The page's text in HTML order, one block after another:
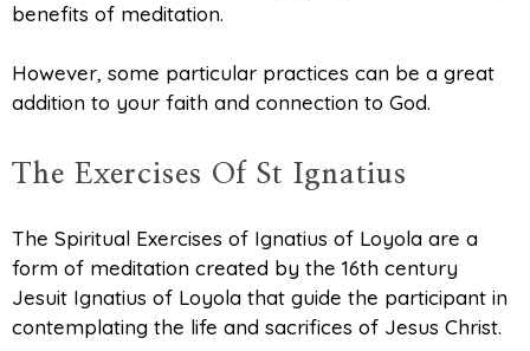
benefits of meditation.
However, some particular practices can be a great
addition to your faith and connection to God.
The Exercises Of St Ignatius
The Spiritual Exercises of Ignatius of Loyola are a
form of meditation created by the 16th century
Jesuit Ignatius of Loyola that guide the participant in
contemplating the life and sacrifices of Jesus Christ.